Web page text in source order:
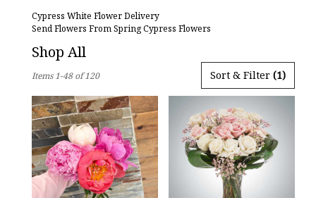
Cypress White Flower Delivery
Send Flowers From Spring Cypress Flowers
Shop All
Florists
Cypress,
TX
Flower
delivery
Cypress
Sort & Filter (1)
Items 1-48 of 120